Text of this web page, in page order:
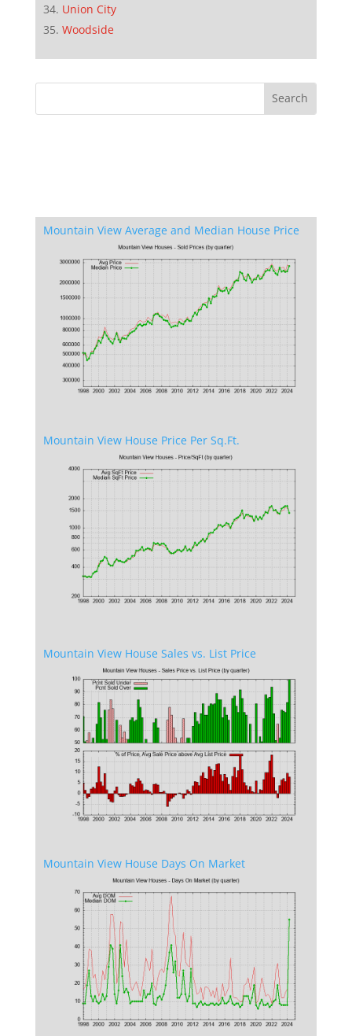
Union City
Woodside
Mountain View Average and Median House Price
Mountain View House Price Per Sq.Ft.
Mountain View House Sales vs. List Price
Mountain View House Days On Market